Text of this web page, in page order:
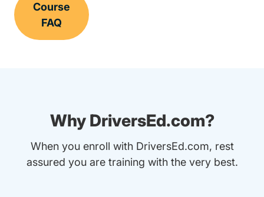
Course
FAQ
Why DriversEd.com?
When you enroll with DriversEd.com, rest
assured you are training with the very best.